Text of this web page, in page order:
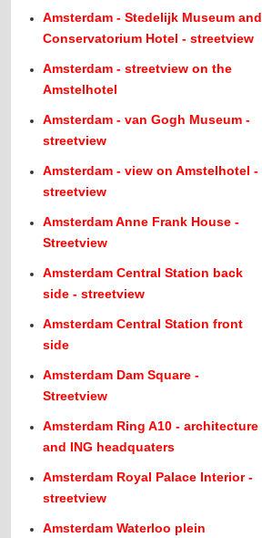
Amsterdam - Stedelijk Museum and
Conservatorium Hotel - streetview
Amsterdam - streetview on the
Amstelhotel
Amsterdam - van Gogh Museum -
streetview
Amsterdam - view on Amstelhotel -
streetview
Amsterdam Anne Frank House -
Streetview
Amsterdam Central Station back
side - streetview
Amsterdam Central Station front
side
Amsterdam Dam Square -
Streetview
Amsterdam Ring A10 - architecture
and ING headquaters
Amsterdam Royal Palace Interior -
streetview
Amsterdam Waterloo plein